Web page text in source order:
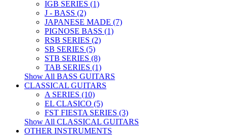
IGB SERIES (1)
J - BASS (2)
JAPANESE MADE (7)
PIGNOSE BASS (1)
RSB SERIES (2)
SB SERIES (5)
STB SERIES (8)
TAB SERIES (1)
Show All BASS GUITARS
CLASSICAL GUITARS
A SERIES (10)
EL CLASICO (5)
FST FIESTA SERIES (3)
Show All CLASSICAL GUITARS
OTHER INSTRUMENTS